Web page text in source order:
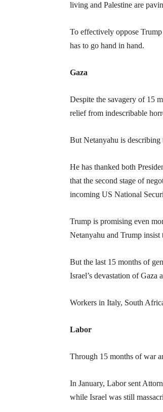
living and Palestine are
To effectively oppose
has to go hand in hand.
Gaza
Despite the savagery of 15
relief from indescribable
But Netanyahu is describing
He has thanked both
that the second stage of
incoming US National
Trump is promising even
Netanyahu and Trump
But the last 15 months of
Israel’s devastation of Gaza
Workers in Italy, South
Labor
Through 15 months of war
In January, Labor sent
while Israel was still